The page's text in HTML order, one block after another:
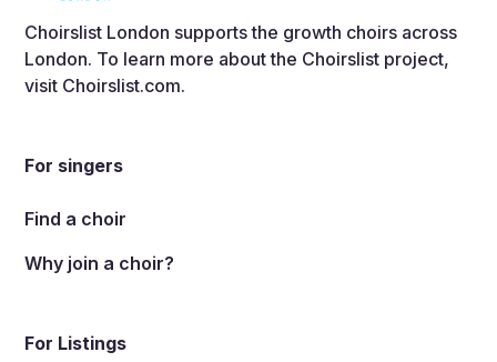
Choirslist London supports the growth choirs across
London. To learn more about the Choirslist project,
visit Choirslist.com.
For singers
Find a choir
Why join a choir?
For Listings